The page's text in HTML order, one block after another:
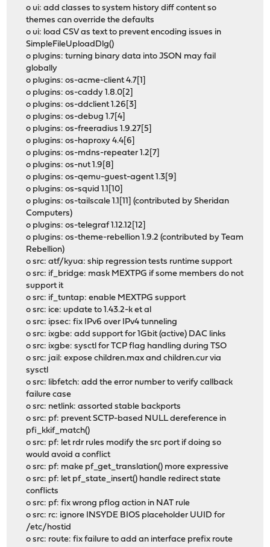
o ui: add classes to system history diff content so
themes can override the defaults
o ui: load CSV as text to prevent encoding issues in
SimpleFileUploadDlg()
o plugins: turning binary data into JSON may fail
globally
o plugins: os-acme-client 4.7[1]
o plugins: os-caddy 1.8.0[2]
o plugins: os-ddclient 1.26[3]
o plugins: os-debug 1.7[4]
o plugins: os-freeradius 1.9.27[5]
o plugins: os-haproxy 4.4[6]
o plugins: os-mdns-repeater 1.2[7]
o plugins: os-nut 1.9[8]
o plugins: os-qemu-guest-agent 1.3[9]
o plugins: os-squid 1.1[10]
o plugins: os-tailscale 1.1[11] (contributed by Sheridan
Computers)
o plugins: os-telegraf 1.12.12[12]
o plugins: os-theme-rebellion 1.9.2 (contributed by Team
Rebellion)
o src: atf/kyua: ship regression tests runtime support
o src: if_bridge: mask MEXTPG if some members do not
support it
o src: if_tuntap: enable MEXTPG support
o src: ice: update to 1.43.2-k et al
o src: ipsec: fix IPv6 over IPv4 tunneling
o src: ixgbe: add support for 1Gbit (active) DAC links
o src: ixgbe: sysctl for TCP flag handling during TSO
o src: jail: expose children.max and children.cur via
sysctl
o src: libfetch: add the error number to verify callback
failure case
o src: netlink: assorted stable backports
o src: pf: prevent SCTP-based NULL dereference in
pfi_kkif_match()
o src: pf: let rdr rules modify the src port if doing so
would avoid a conflict
o src: pf: make pf_get_translation() more expressive
o src: pf: let pf_state_insert() handle redirect state
conflicts
o src: pf: fix wrong pflog action in NAT rule
o src: rc: ignore INSYDE BIOS placeholder UUID for
/etc/hostid
o src: route: fix failure to add an interface prefix route